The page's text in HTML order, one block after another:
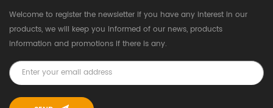
Welcome to register the newsletter if you have any interest in our
products, we will keep you informed of our news, products
information and promotions if there is any.